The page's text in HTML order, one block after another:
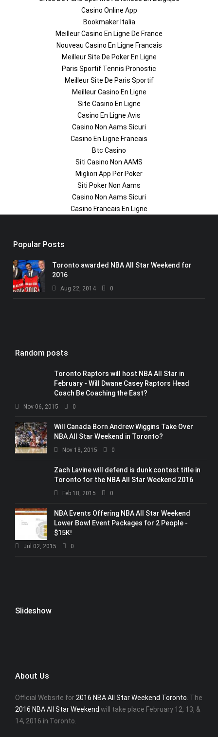
Casino Online App
Bookmaker Italia
Meilleur Casino En Ligne De France
Nouveau Casino En Ligne Francais
Meilleur Site De Poker En Ligne
Paris Sportif Tennis Pronostic
Meilleur Site De Paris Sportif
Meilleur Casino En Ligne
Site Casino En Ligne
Casino En Ligne Avis
Casino Non Aams Sicuri
Casino En Ligne Francais
Btc Casino
Siti Casino Non AAMS
Migliori App Per Poker
Siti Poker Non Aams
Casino Non Aams Sicuri
Casino Francais En Ligne
Popular Posts
Toronto awarded NBA All Star Weekend for
2016
Aug 22, 2014 0
Random posts
Toronto Raptors will host NBA All Star in
February - Will Dwane Casey Raptors Head
Coach Be Coaching the East?
Nov 06, 2015 0
Will Canada Born Andrew Wiggins Take Over
NBA All Star Weekend in Toronto?
Nov 18, 2015 0
Zach Lavine will defend is dunk contest title in
Toronto for the NBA All Star Weekend 2016
Feb 18, 2015 0
NBA Events Offering NBA All Star Weekend
Lower Bowl Event Packages for 2 People -
$15K!
Jul 02, 2015 0
Slideshow
About Us
Official Website for 2016 NBA All Star Weekend Toronto . The
2016 NBA All Star Weekend will take place February 12, 13, &
14, 2016 in Toronto.